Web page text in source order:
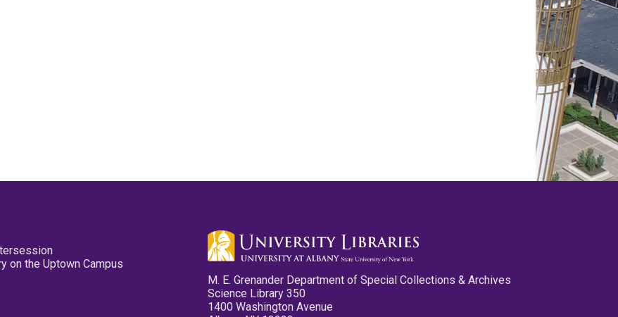
on the Uptown Campus
M. E. Grenander Department of Special Collections & Archives
Science Library 350
1400 Washington Avenue